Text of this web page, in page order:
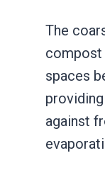
The
compost
spaces
against